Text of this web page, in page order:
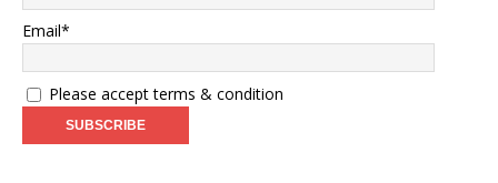
Email*
Please accept terms & condition